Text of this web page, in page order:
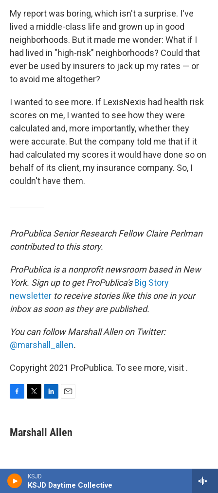
KSJD
KSJD Daytime Collective
My report was boring, which isn't a surprise. I've
lived a middle-class life and grown up in good
neighborhoods. But it made me wonder: What if I
had lived in "high-risk" neighborhoods? Could that
ever be used by insurers to jack up my rates — or
to avoid me altogether?
I wanted to see more. If LexisNexis had health risk
scores on me, I wanted to see how they were
calculated and, more importantly, whether they
were accurate. But the company told me that if it
had calculated my scores it would have done so on
behalf of its client, my insurance company. So, I
couldn't have them.
ProPublica Senior Research Fellow Claire Perlman
contributed to this story.
ProPublica is a nonprofit newsroom based in New
York. Sign up to get ProPublica'sBig Story
newsletter to receive stories like this one in your
inbox as soon as they are published.
You can follow Marshall Allen on Twitter:
@marshall_allen.
Copyright 2021 ProPublica. To see more, visit .
e
b
t
t
k
e
i
l
Marshall Allen